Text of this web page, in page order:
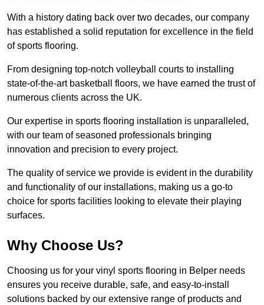
With a history dating back over two decades, our company
has established a solid reputation for excellence in the field
of sports flooring.
From designing top-notch volleyball courts to installing
state-of-the-art basketball floors, we have earned the trust of
numerous clients across the UK.
Our expertise in sports flooring installation is unparalleled,
with our team of seasoned professionals bringing
innovation and precision to every project.
The quality of service we provide is evident in the durability
and functionality of our installations, making us a go-to
choice for sports facilities looking to elevate their playing
surfaces.
Why Choose Us?
Choosing us for your vinyl sports flooring in Belper needs
ensures you receive durable, safe, and easy-to-install
solutions backed by our extensive range of products and